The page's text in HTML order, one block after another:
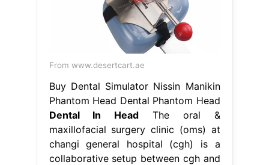
From www.desertcart.ae
Buy Dental Simulator Nissin Manikin
Phantom Head Dental Phantom Head
Dental In Head The oral &
maxillofacial surgery clinic (oms) at
changi general hospital (cgh) is a
collaborative setup between cgh and